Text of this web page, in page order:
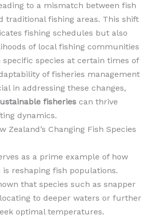
to a mismatch between fish
traditional fishing areas. This shift
fishing schedules but also
of local fishing communities
specific species at certain times of
of fisheries management
in addressing these changes,
fisheriescan thrive
dynamics.
Zealand’s Changing Fish Species
as a prime example of how
reshaping fish populations.
that species such as snapper
to deeper waters or further
optimal temperatures.